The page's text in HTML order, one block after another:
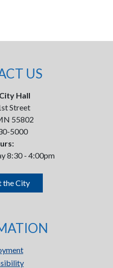
US
Hall
Street
55802
5000
8:30 - 4:00pm
the City